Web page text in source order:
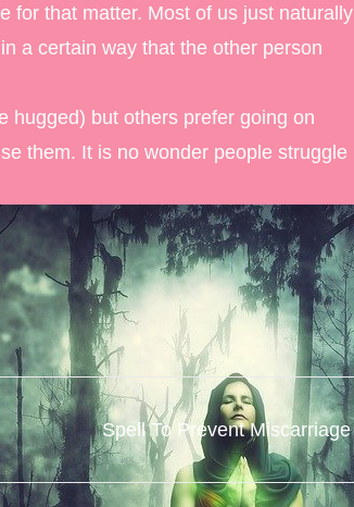
for that matter. Most of us just naturally
a certain way that the other person
hugged) but others prefer going on
them. It is no wonder people struggle
Spell To Prevent Miscarriage